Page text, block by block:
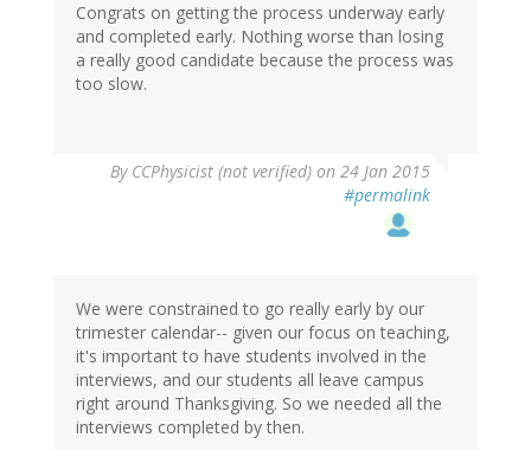
Congrats on getting the process underway early
and completed early. Nothing worse than losing
a really good candidate because the process was
too slow.
By CCPhysicist (not verified) on 24 Jan 2015
#permalink
We were constrained to go really early by our
trimester calendar-- given our focus on teaching,
it's important to have students involved in the
interviews, and our students all leave campus
right around Thanksgiving. So we needed all the
interviews completed by then.